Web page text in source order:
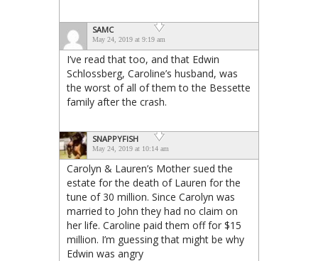
SAMC
May 24, 2019 at 9:19 am
I’ve read that too, and that Edwin
Schlossberg, Caroline’s husband, was
the worst of all of them to the Bessette
family after the crash.
SNAPPYFISH
May 24, 2019 at 10:14 am
Carolyn & Lauren’s Mother sued the
estate for the death of Lauren for the
tune of 30 million. Since Carolyn was
married to John they had no claim on
her life. Caroline paid them off for $15
million. I’m guessing that might be why
Edwin was angry